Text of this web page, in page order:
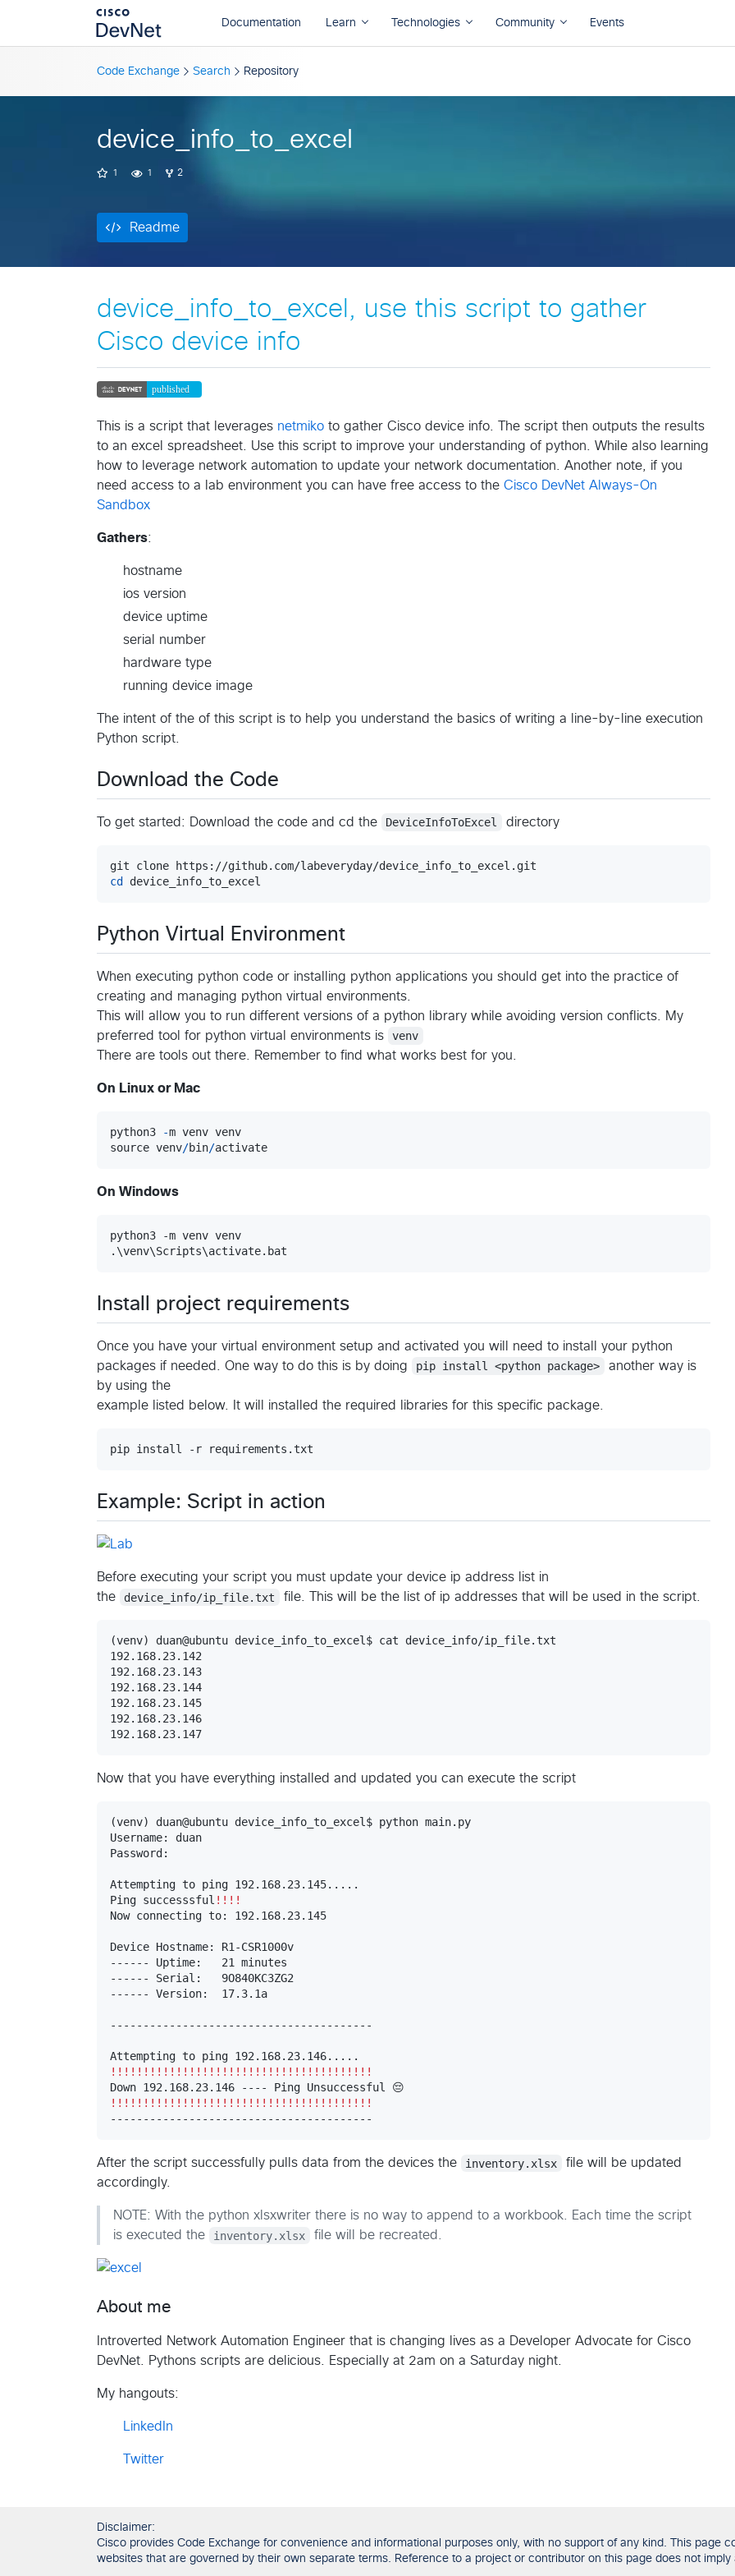
Code Exchange Search Repository
device_info_to_excel
1 1 2
Readme
Readme
device_info_to_excel, use this script to gather
Cisco device info
This is a script that leverages netmiko to gather Cisco device info. The script then outputs the results
to an excel spreadsheet. Use this script to improve your understanding of python. While also learning
how to leverage network automation to update your network documentation. Another note, if you
need access to a lab environment you can have free access to the Cisco DevNet Always-On
Sandbox
Gathers:
hostname
ios version
device uptime
serial number
hardware type
running device image
The intent of the of this script is to help you understand the basics of writing a line-by-line execution
Python script.
Download the Code
To get started: Download the code and cd the DeviceInfoToExcel directory
cd
device_info_to_excel
Python Virtual Environment
When executing python code or installing python applications you should get into the practice of
creating and managing python virtual environments.
This will allow you to run different versions of a python library while avoiding version conflicts. My
preferred tool for python virtual environments is
venv
There are tools out there. Remember to find what works best for you.
On Linux or Mac
python3 -m venv venv
source venv/bin/activate
On Windows
python3 -m venv venv
.\venv\Scripts\activate.bat
Install project requirements
Once you have your virtual environment setup and activated you will need to install your python
packages if needed. One way to do this is by doing
pip install <python package>
another way is
by using the
example listed below. It will installed the required libraries for this specific package.
pip install -r requirements.txt
Example: Script in action
Before executing your script you must update your device ip address list in
the
device_info/ip_file.txt file. This will be the list of ip addresses that will be used in the script.
(venv) duan@ubuntu device_info_to_excel$ cat device_info/ip_file.txt
192.168.23.142
192.168.23.143
192.168.23.144
192.168.23.145
192.168.23.146
192.168.23.147
Now that you have everything installed and updated you can execute the script
(venv) duan@ubuntu device_info_to_excel$ python main.py
Username: duan
Password:
Attempting to ping 192.168.23.145.....
Ping successsful !!!!
Now connecting to: 192.168.23.145
Device Hostname: R1-CSR1000v
------ Uptime:   21 minutes
------ Serial:   9O840KC3ZG2
------ Version:  17.3.1a
----------------------------------------
!!!!!!!!!!!!!!!!!!!!!!!!!!!!!!!!!!!!!!!!
!!!!!!!!!!!!!!!!!!!!!!!!!!!!!!!!!!!!!!!!
----------------------------------------
After the script successfully pulls data from the devices the inventory.xlsx
file will be updated
accordingly.
NOTE: With the python xlsxwriter there is no way to append to a workbook. Each time the script
is executed the
inventory.xlsx file will be recreated.
About me
Introverted Network Automation Engineer that is changing lives as a Developer Advocate for Cisco
DevNet. Pythons scripts are delicious. Especially at 2am on a Saturday night.
My hangouts:
LinkedIn
Twitter
Disclaimer:
Cisco provides Code Exchange for convenience and informational purposes only, with no support of any kind. This page
websites that are governed by their own separate terms. Reference to a project or contributor on this page does not